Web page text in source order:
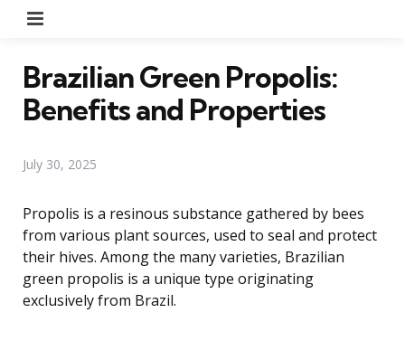
Brazilian Green Propolis:
Benefits and Properties
July 30, 2025
Propolis is a resinous substance gathered by bees
from various plant sources, used to seal and protect
their hives. Among the many varieties, Brazilian
green propolis is a unique type originating
exclusively from Brazil.